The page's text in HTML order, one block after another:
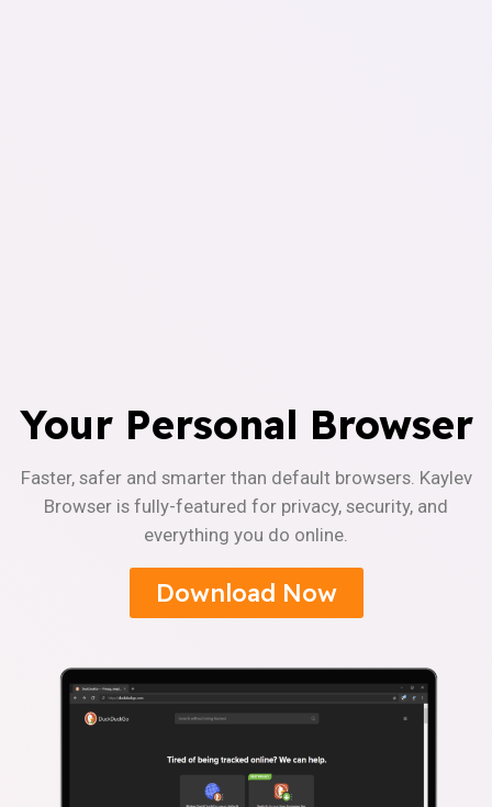
Your Personal Browser
Faster, safer and smarter than default browsers. Kaylev
Browser is fully-featured for privacy, security, and
everything you do online.
Download Now